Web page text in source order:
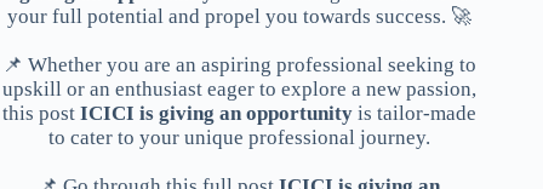
your full potential and propel you towards success. 🚀
📌 Whether you are an aspiring professional seeking to
upskill or an enthusiast eager to explore a new passion,
this post ICICI is giving an opportunityis tailor-made
to cater to your unique professional journey.